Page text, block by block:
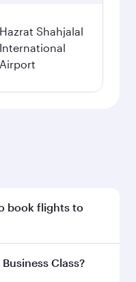
Hazrat Shahjalal
International
Airport
book flights to
to enjoy the best
Class?